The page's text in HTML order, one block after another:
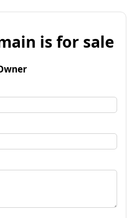
is for sale